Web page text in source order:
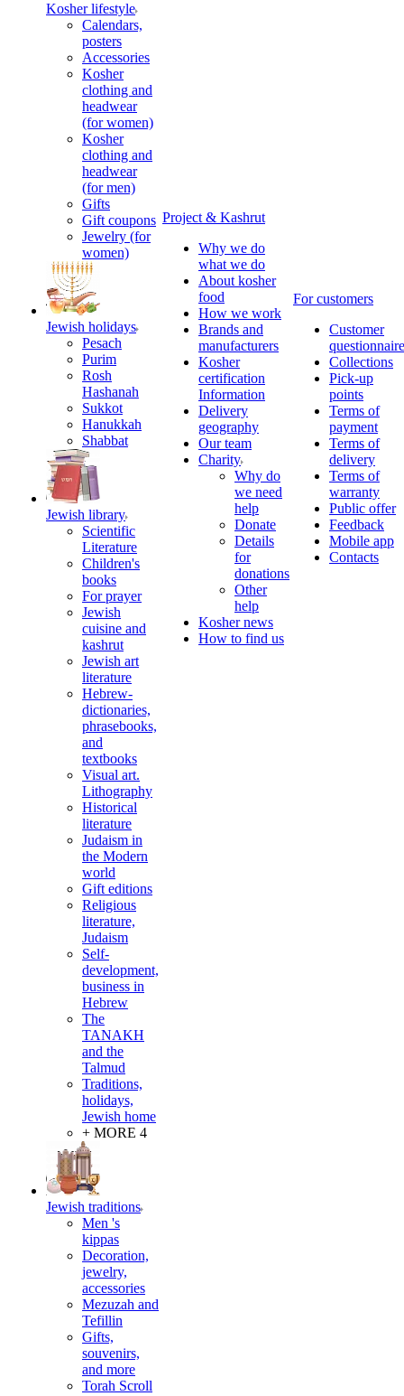
Kosher lifestyle
Calendars,
posters
Accessories
Kosher
clothing and
headwear
(for women)
Kosher
clothing and
headwear
(for men)
Gifts
Gift coupons
Jewelry (for
women)
Jewish holidays
Pesach
Purim
Rosh
Hashanah
Sukkot
Hanukkah
Shabbat
Jewish library
Scientific
Literature
Children's
books
For prayer
Jewish
cuisine and
kashrut
Jewish art
literature
Hebrew-
dictionaries,
phrasebooks,
and
textbooks
Visual art.
Lithography
Historical
literature
Judaism in
the Modern
world
Gift editions
Religious
literature,
Judaism
Self-
development,
business in
Hebrew
The
TANAKH
and the
Talmud
Traditions,
holidays,
Jewish home
+ MORE 4
Jewish traditions
Men 's
kippas
Decoration,
jewelry,
accessories
Mezuzah and
Tefillin
Gifts,
souvenirs,
and more
Torah Scroll
Project & Kashrut
Why we do
what we do
About kosher
food
How we work
Brands and
manufacturers
Kosher
certification
Information
Delivery
geography
Our team
Charity
Why do
we need
help
Donate
Details
for
donations
Other
help
Kosher news
How to find us
For customers
Customer
questionnaire
Collections
Pick-up
points
Terms of
payment
Terms of
delivery
Terms of
warranty
Public offer
Feedback
Mobile app
Contacts